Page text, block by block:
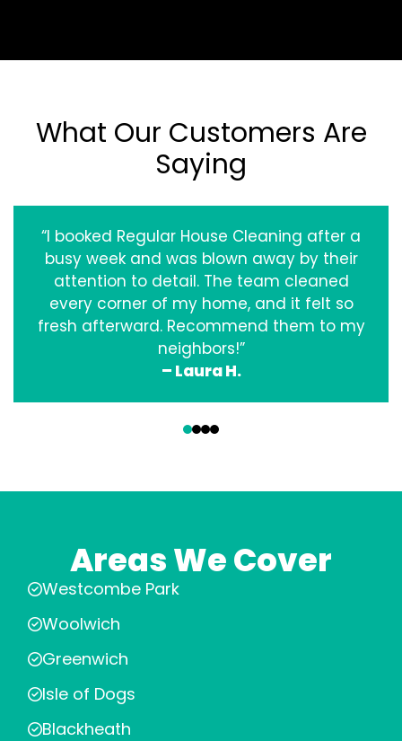
What Our Customers Are
Saying
“I booked Regular House Cleaning after a
busy week and was blown away by their
attention to detail. The team cleaned
every corner of my home, and it felt so
fresh afterward. Recommend them to my
neighbors!”
– Laura H.
Areas We Cover
Westcombe Park
Woolwich
Greenwich
Isle of Dogs
Blackheath